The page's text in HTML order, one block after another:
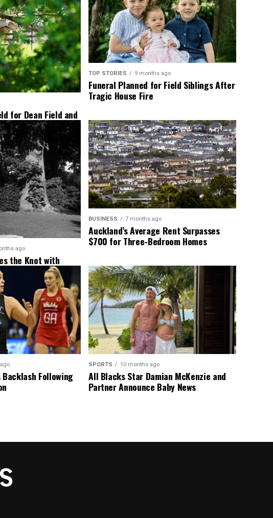
for Dean Field and
TOP STORIES 9 months ago
Funeral Planned for Field Siblings After
Tragic House Fire
ago
the Knot with
in New
BUSINESS 7 months ago
Auckland’s Average Rent Surpasses
$700 for Three-Bedroom Homes
Backlash Following
SPORTS 10 months ago
All Blacks Star Damian McKenzie and
Partner Announce Baby News